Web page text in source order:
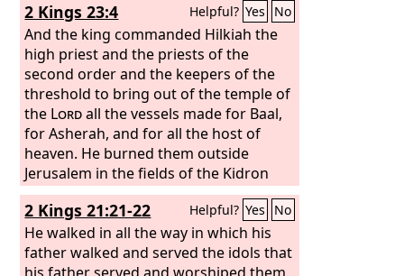
2 Kings 23:4 Helpful? Yes No
And the king commanded Hilkiah the
high priest and the priests of the
second order and the keepers of the
threshold to bring out of the temple of
the Lordall the vessels made for Baal,
for Asherah, and for all the host of
heaven. He burned them outside
Jerusalem in the fields of the Kidron
and carried their ashes to Bethel.
2 Kings 21:21-22 Helpful? Yes No
He walked in all the way in which his
father walked and served the idols that
his father served and worshiped them.